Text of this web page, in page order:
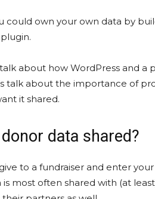
could own your own data by
about how WordPress and a
talk about the importance of
it shared.
data shared?
to a fundraiser and enter
is most often shared with (at